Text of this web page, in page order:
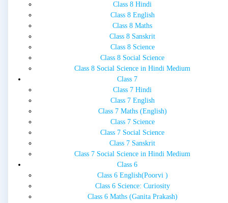
Class 8 Hindi
Class 8 English
Class 8 Maths
Class 8 Sanskrit
Class 8 Science
Class 8 Social Science
Class 8 Social Science in Hindi Medium
Class 7
Class 7 Hindi
Class 7 English
Class 7 Maths (English)
Class 7 Science
Class 7 Social Science
Class 7 Sanskrit
Class 7 Social Science in Hindi Medium
Class 6
Class 6 English(Poorvi )
Class 6 Science: Curiosity
Class 6 Maths (Ganita Prakash)